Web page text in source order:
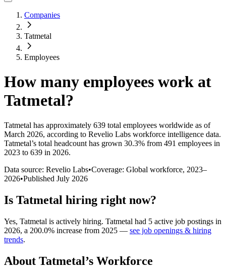
Companies
Tatmetal
Employees
How many employees work at
Tatmetal?
Tatmetal has approximately 639 total employees worldwide as of
March 2026, according to Revelio Labs workforce intelligence data.
Tatmetal’s total headcount has grown 30.3% from 491 employees in
2023 to 639 in 2026.
Data source: Revelio Labs•Coverage: Global workforce, 2023–
2026•Published July 2026
Is Tatmetal hiring right now?
Yes, Tatmetal is actively hiring. Tatmetal had 5 active job postings in
2026, a 200.0% increase from 2025 — see job openings & hiring
trends.
About Tatmetal’s Workforce